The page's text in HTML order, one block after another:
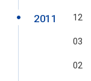
2011 12
03
02